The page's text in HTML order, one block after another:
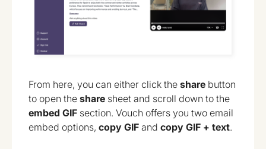
From here, you can either click the share button
to open the share sheet and scroll down to the
embed GIF section. Vouch offers you two email
embed options, copy GIF and copy GIF + text.